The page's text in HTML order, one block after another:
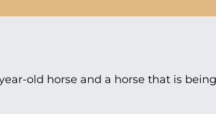
old horse and a horse that is